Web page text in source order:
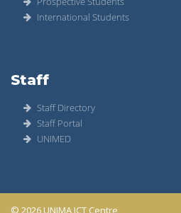
International Students
Staff
Staff Directory
Staff Portal
UNIMED
© 2026 UNIMA ICT Centre